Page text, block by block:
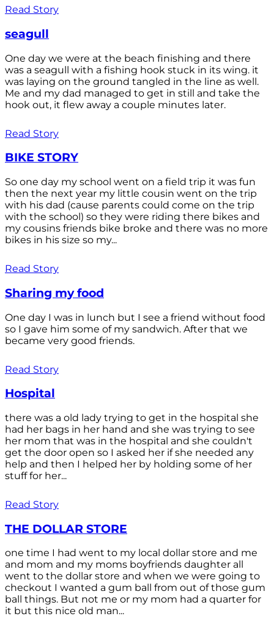
Read Story
seagull
One day we were at the beach finishing and there
was a seagull with a fishing hook stuck in its wing. it
was laying on the ground tangled in the line as well.
Me and my dad managed to get in still and take the
hook out, it flew away a couple minutes later.
Read Story
BIKE STORY
So one day my school went on a field trip it was fun
then the next year my little cousin went on the trip
with his dad (cause parents could come on the trip
with the school) so they were riding there bikes and
my cousins friends bike broke and there was no more
bikes in his size so my...
Read Story
Sharing my food
One day I was in lunch but I see a friend without food
so I gave him some of my sandwich. After that we
became very good friends.
Read Story
Hospital
there was a old lady trying to get in the hospital she
had her bags in her hand and she was trying to see
her mom that was in the hospital and she couldn't
get the door open so I asked her if she needed any
help and then I helped her by holding some of her
stuff for her...
Read Story
THE DOLLAR STORE
one time I had went to my local dollar store and me
and mom and my moms boyfriends daughter all
went to the dollar store and when we were going to
checkout I wanted a gum ball from out of those gum
ball things. But not me or my mom had a quarter for
it but this nice old man...